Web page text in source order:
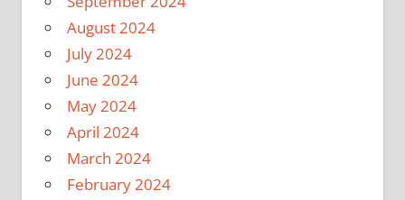
August 2024
July 2024
June 2024
May 2024
April 2024
March 2024
February 2024